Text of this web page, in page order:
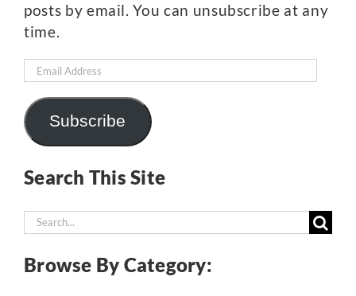
posts by email. You can unsubscribe at any
time.
Email
Subscribe
Search This Site
Search
Browse By Category: